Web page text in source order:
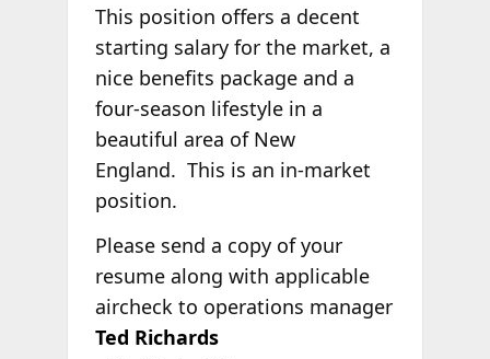
This position offers a decent
starting salary for the market, a
nice benefits package and a
four-season lifestyle in a
beautiful area of New
England. This is an in-market
position.
Please send a copy of your
resume along with applicable
aircheck to operations manager
Ted Richards